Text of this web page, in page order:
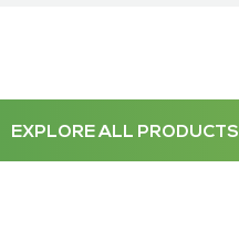
EXPLORE ALL PRODUCTS